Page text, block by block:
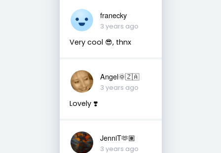
franecky
3 years ago
Very cool 😎, thnx
Angel🌞🇿🇦
3 years ago
Lovely ❣️
JenniT🫶🏽
3 years ago